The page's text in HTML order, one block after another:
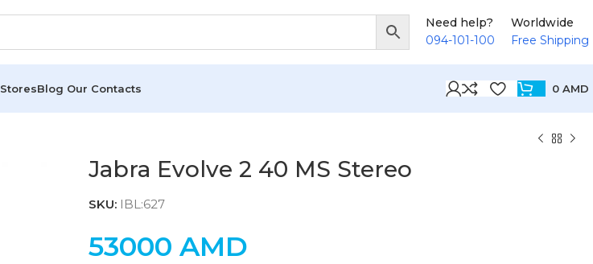
Need help?
094-101-100
Worldwide
Free Shipping
StoresBlog Our Contacts 0 AMD
Jabra Evolve 2 40 MS Stereo
SKU: IBL:627
53000 AMD